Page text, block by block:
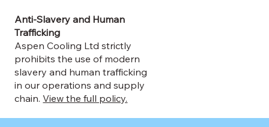
Anti-Slavery and Human
Trafficking
Aspen Cooling Ltd strictly
prohibits the use of modern
slavery and human trafficking
in our operations and supply
chain.View the full policy.